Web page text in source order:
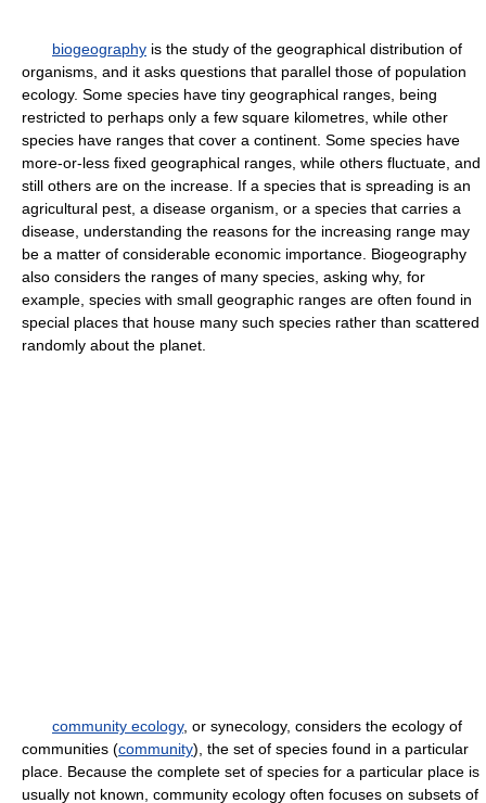
biogeography is the study of the geographical distribution of
organisms, and it asks questions that parallel those of population
ecology. Some species have tiny geographical ranges, being
restricted to perhaps only a few square kilometres, while other
species have ranges that cover a continent. Some species have
more-or-less fixed geographical ranges, while others fluctuate, and
still others are on the increase. If a species that is spreading is an
agricultural pest, a disease organism, or a species that carries a
disease, understanding the reasons for the increasing range may
be a matter of considerable economic importance. Biogeography
also considers the ranges of many species, asking why, for
example, species with small geographic ranges are often found in
special places that house many such species rather than scattered
randomly about the planet.
community ecology, or synecology, considers the ecology of
communities (community), the set of species found in a particular
place. Because the complete set of species for a particular place is
usually not known, community ecology often focuses on subsets of